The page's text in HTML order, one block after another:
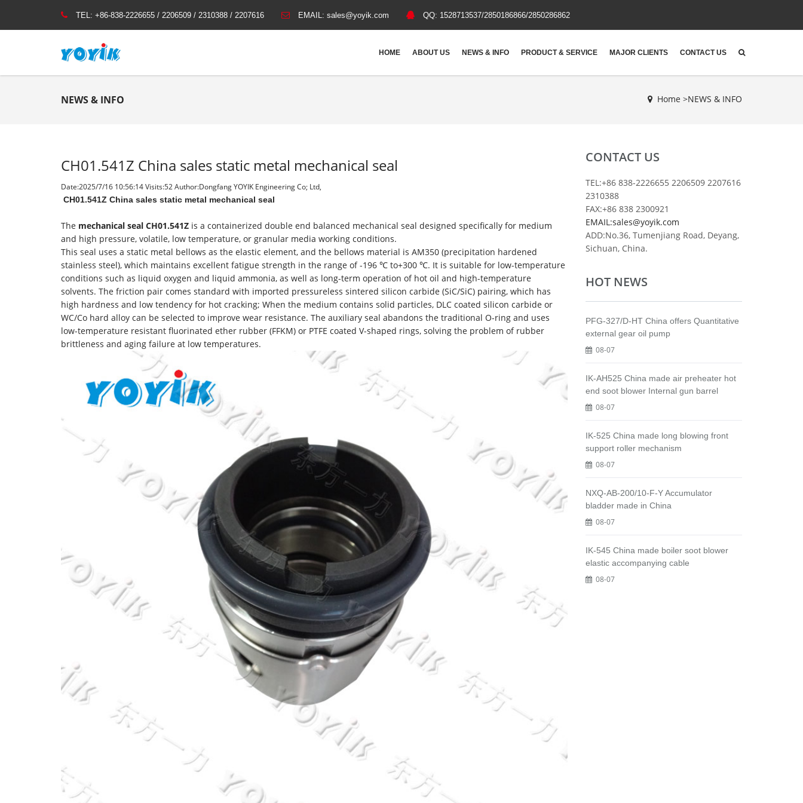
TEL: +86-838-2226655 / 2206509 / 2310388 / 2207616 EMAIL: sales@yoyik.com QQ: 1528713537/2850186866/2850286862
HOME ABOUT US NEWS & INFO PRODUCT & SERVICE MAJOR CLIENTS CONTACT US
NEWS & INFO Home >NEWS & INFO
CH01.541Z China sales static metal mechanical seal
Date:2025/7/16 10:56:14 Visits:52 Author:Dongfang YOYIK Engineering Co; Ltd,
CH01.541Z China sales static metal mechanical seal
The mechanical seal CH01.541Z is a containerized double end balanced mechanical seal designed specifically for medium
and high pressure, volatile, low temperature, or granular media working conditions.
This seal uses a static metal bellows as the elastic element, and the bellows material is AM350 (precipitation hardened
stainless steel), which maintains excellent fatigue strength in the range of -196 ℃ to+300 ℃. It is suitable for low-temperature
conditions such as liquid oxygen and liquid ammonia, as well as long-term operation of hot oil and high-temperature
solvents. The friction pair comes standard with imported pressureless sintered silicon carbide (SiC/SiC) pairing, which has
high hardness and low tendency for hot cracking; When the medium contains solid particles, DLC coated silicon carbide or
WC/Co hard alloy can be selected to improve wear resistance. The auxiliary seal abandons the traditional O-ring and uses
low-temperature resistant fluorinated ether rubber (FFKM) or PTFE coated V-shaped rings, solving the problem of rubber
brittleness and aging failure at low temperatures.
CONTACT US
TEL:+86 838-2226655 2206509 2207616
2310388
FAX:+86 838 2300921
EMAIL:sales@yoyik.com
ADD:No.36, Tumenjiang Road, Deyang,
Sichuan, China.
HOT NEWS
PFG-327/D-HT China offers Quantitative
external gear oil pump
08-07
IK-AH525 China made air preheater hot
end soot blower Internal gun barrel
08-07
IK-525 China made long blowing front
support roller mechanism
08-07
NXQ-AB-200/10-F-Y Accumulator
bladder made in China
08-07
IK-545 China made boiler soot blower
elastic accompanying cable
08-07